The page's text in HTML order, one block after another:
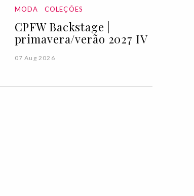
MODA COLEÇÕES
CPFW Backstage |
primavera/verão 2027 IV
07 Aug 2026